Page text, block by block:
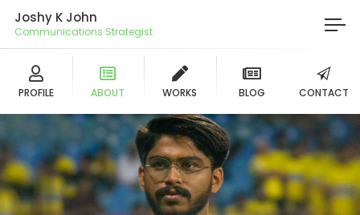
Joshy K John
Communications Strategist
PROFILE ABOUT WORKS BLOG CONTACT